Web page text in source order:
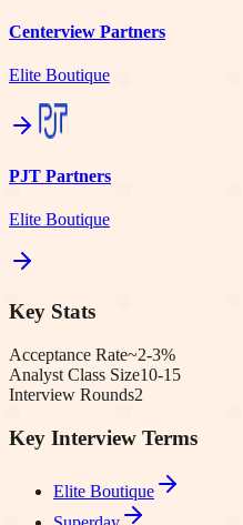
Centerview Partners
Elite Boutique
PJT Partners
Elite Boutique
Key Stats
Acceptance Rate~2-3%
Analyst Class Size10-15
Interview Rounds2
Key Interview Terms
Elite Boutique